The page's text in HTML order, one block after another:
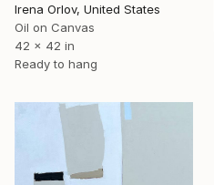
Irena Orlov, United States
Oil on Canvas
42 x 42 in
Ready to hang